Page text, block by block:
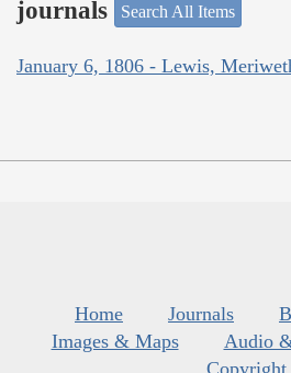
journals
Search All Items
January 6, 1806 - Lewis,
Home Journals
Images & Maps
Audio
Copyright